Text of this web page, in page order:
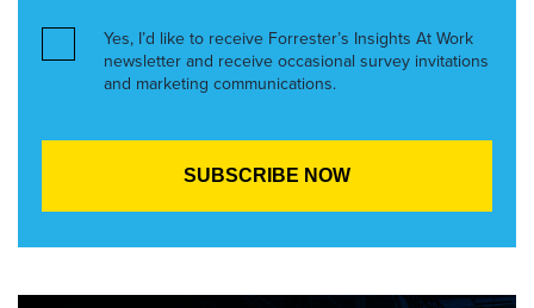
Yes, I’d like to receive Forrester’s Insights At Work
newsletter and receive occasional survey invitations
and marketing communications.